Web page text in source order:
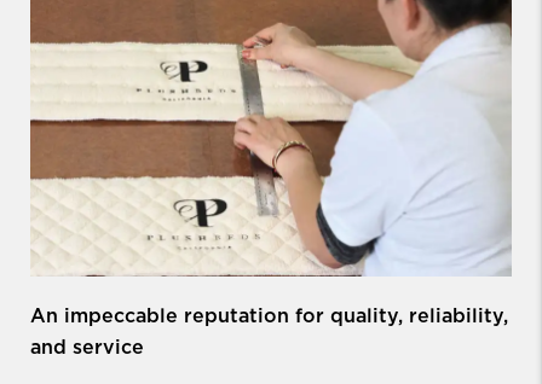
An impeccable reputation for quality, reliability,
and service